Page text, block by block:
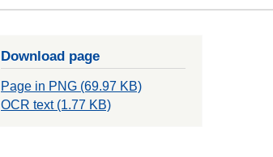
Download page
Page in PNG (69.97 KB)
OCR text (1.77 KB)